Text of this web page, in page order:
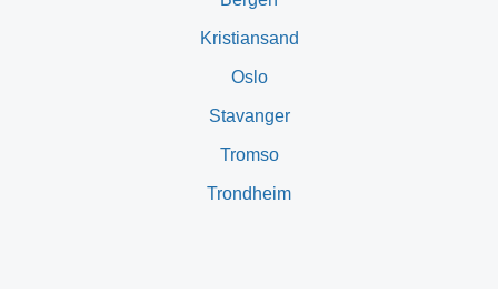
Kristiansand
Oslo
Stavanger
Tromso
Trondheim